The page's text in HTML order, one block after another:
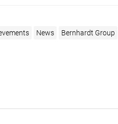
News Bernhardt Group